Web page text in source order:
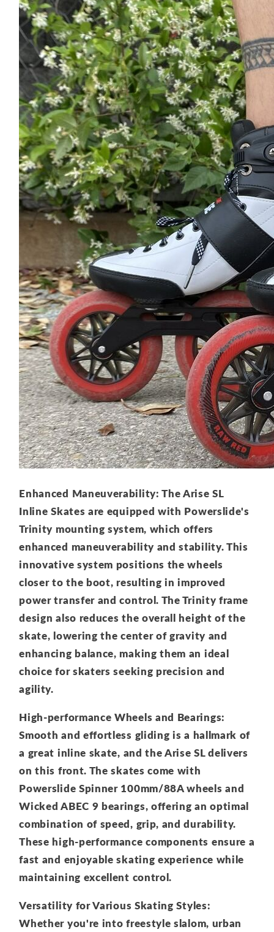
Enhanced Maneuverability: The Arise SL
Inline Skates are equipped with Powerslide's
Trinity mounting system, which offers
enhanced maneuverability and stability. This
innovative system positions the wheels
closer to the boot, resulting in improved
power transfer and control. The Trinity frame
design also reduces the overall height of the
skate, lowering the center of gravity and
enhancing balance, making them an ideal
choice for skaters seeking precision and
agility.
High-performance Wheels and Bearings:
Smooth and effortless gliding is a hallmark of
a great inline skate, and the Arise SL delivers
on this front. The skates come with
Powerslide Spinner 100mm/88A wheels and
Wicked ABEC 9 bearings, offering an optimal
combination of speed, grip, and durability.
These high-performance components ensure a
fast and enjoyable skating experience while
maintaining excellent control.
Versatility for Various Skating Styles:
Whether you're into freestyle slalom, urban